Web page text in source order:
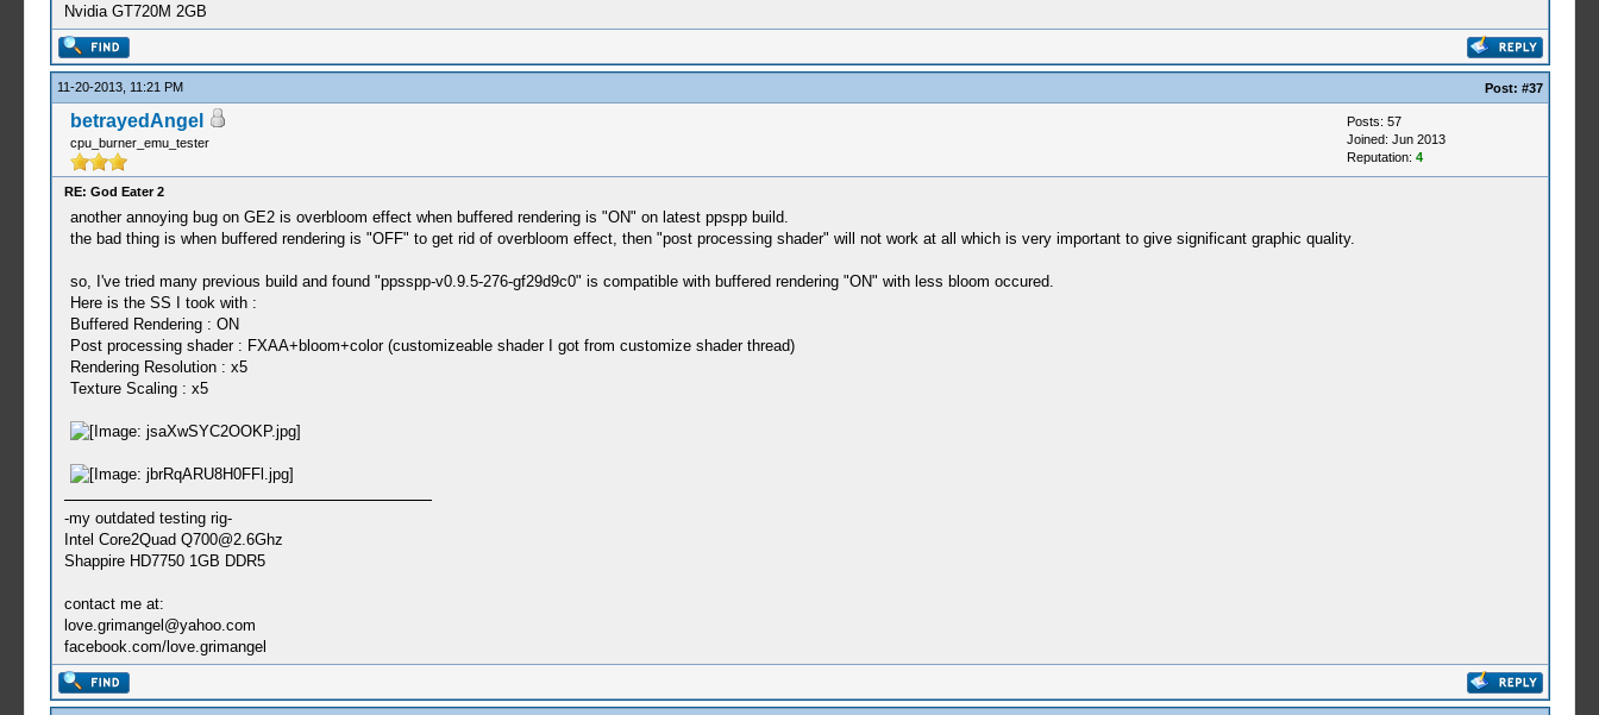
Nvidia GT720M 2GB
11-20-2013, 11:21 PM Post: #37
betrayedAngel
cpu_burner_emu_tester
Posts: 57
Joined: Jun 2013
Reputation: 4
RE: God Eater 2
another annoying bug on GE2 is overbloom effect when buffered rendering is "ON" on latest ppspp build.
the bad thing is when buffered rendering is "OFF" to get rid of overbloom effect, then "post processing shader" will not work at all which is very important to give significant graphic quality.
so, I've tried many previous build and found "ppsspp-v0.9.5-276-gf29d9c0" is compatible with buffered rendering "ON" with less bloom occured.
Here is the SS I took with :
Buffered Rendering : ON
Post processing shader : FXAA+bloom+color (customizeable shader I got from customize shader thread)
Rendering Resolution : x5
Texture Scaling : x5
-my outdated testing rig-
Intel Core2Quad Q700@2.6Ghz
Shappire HD7750 1GB DDR5
contact me at:
love.grimangel@yahoo.com
facebook.com/love.grimangel